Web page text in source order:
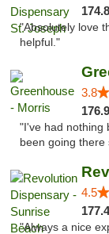
"Absolutely love
helpful."
3.8
"I've had nothing
been going there
4.5
"Always a nice